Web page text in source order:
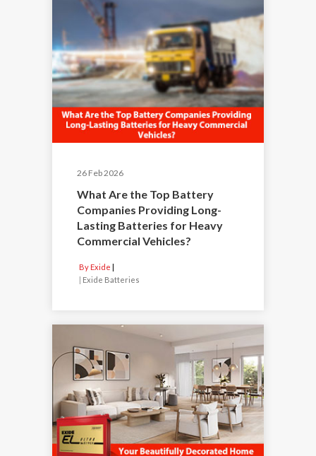
26 Feb 2026
What Are the Top Battery
Companies Providing Long-
Lasting Batteries for Heavy
Commercial Vehicles?
By Exide
| Exide Batteries